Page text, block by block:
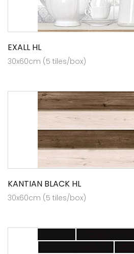
EXALL HL
30x60cm (5 tiles/box)
KANTIAN BLACK HL
30x60cm (5 tiles/box)